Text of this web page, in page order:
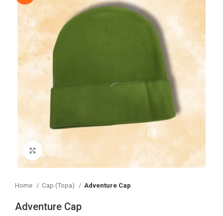
Home Cap (Topa) Adventure Cap
Adventure Cap